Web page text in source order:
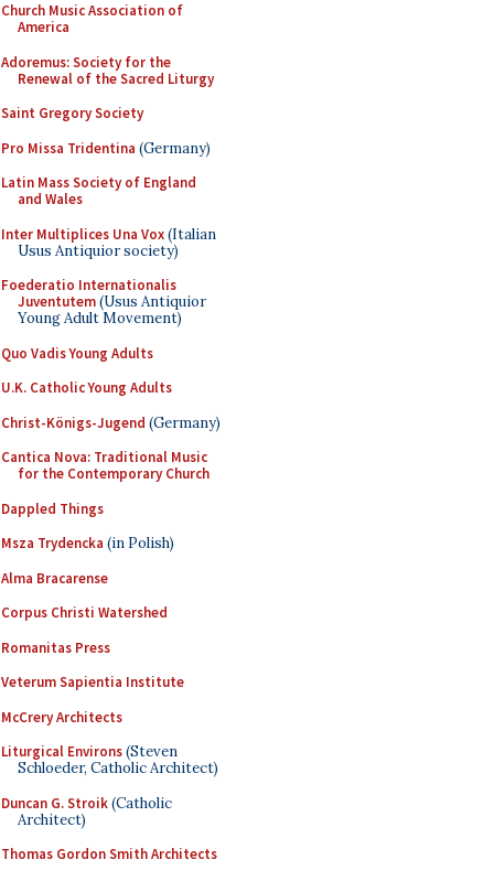
Church Music Association of
America
Adoremus: Society for the
Renewal of the Sacred Liturgy
Saint Gregory Society
Pro Missa Tridentina (Germany)
Latin Mass Society of England
and Wales
Inter Multiplices Una Vox(Italian
Usus Antiquior society)
Foederatio Internationalis
Juventutem(Usus Antiquior
Young Adult Movement)
Quo Vadis Young Adults
U.K. Catholic Young Adults
Christ-Königs-Jugend (Germany)
Cantica Nova: Traditional Music
for the Contemporary Church
Dappled Things
Msza Trydencka (in Polish)
Alma Bracarense
Corpus Christi Watershed
Romanitas Press
Veterum Sapientia Institute
McCrery Architects
Liturgical Environs(Steven
Schloeder, Catholic Architect)
Duncan G. Stroik(Catholic
Architect)
Thomas Gordon Smith Architects